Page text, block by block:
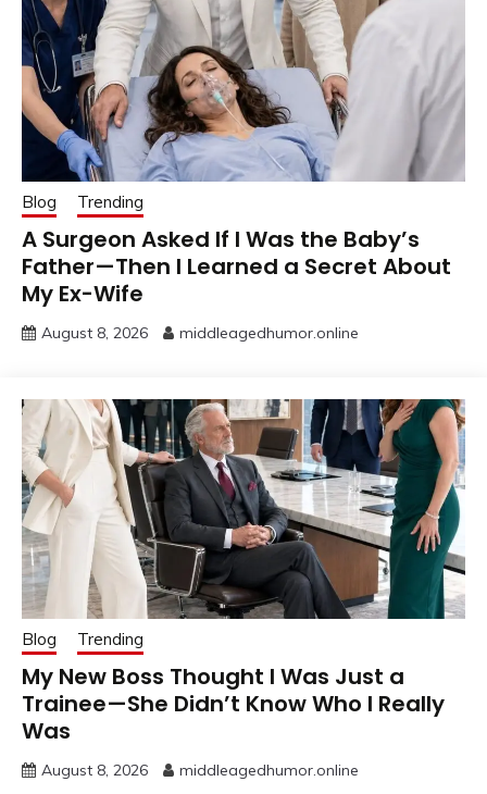
Blog Trending
A Surgeon Asked If I Was the Baby’s
Father—Then I Learned a Secret About
My Ex-Wife
August 8, 2026 middleagedhumor.online
Blog Trending
My New Boss Thought I Was Just a
Trainee—She Didn’t Know Who I Really
Was
August 8, 2026 middleagedhumor.online